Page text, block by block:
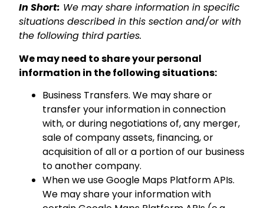
In Short: We may share information in specific
situations described in this section and/or with
the following third parties.
We may need to share your personal
information in the following situations:
Business Transfers. We may share or
transfer your information in connection
with, or during negotiations of, any merger,
sale of company assets, financing, or
acquisition of all or a portion of our business
to another company.
When we use Google Maps Platform APIs.
We may share your information with